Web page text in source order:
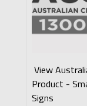
View
Product -
Signs